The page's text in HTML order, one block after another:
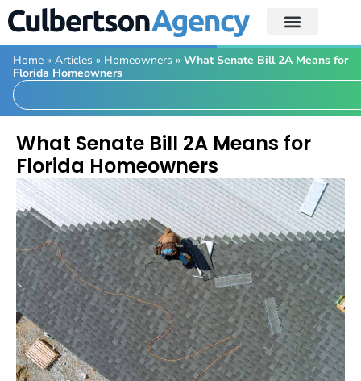
Home » Articles » Homeowners » What Senate Bill 2A Means for
Florida Homeowners
What Senate Bill 2A Means for
Florida Homeowners